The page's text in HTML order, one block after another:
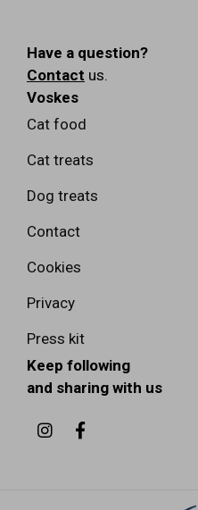
Have a question?
Contact us.
Voskes
Cat food
Cat treats
Dog treats
Contact
Cookies
Privacy
Press kit
Keep following
and sharing with us